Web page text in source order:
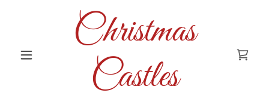
Christmas
Castles